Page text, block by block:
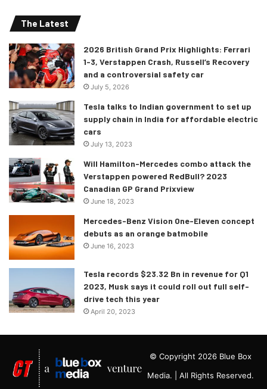
The Latest
2026 British Grand Prix Highlights: Ferrari
1-3, Verstappen Crash, Russell’s Recovery
and a controversial safety car
July 5, 2026
Tesla talks to Indian government to set up
supply chain in India for affordable electric
cars
July 13, 2023
Will Hamilton-Mercedes combo attack the
Verstappen powered RedBull? 2023
Canadian GP Grand Prixview
June 18, 2023
Mercedes-Benz Vision One-Eleven concept
debuts as an orange batmobile
June 16, 2023
Tesla records $23.32 Bn in revenue for Q1
2023, Musk says it could roll out full self-
drive tech this year
April 20, 2023
© Copyright 2026 Blue Box
Media. | All Rights Reserved.